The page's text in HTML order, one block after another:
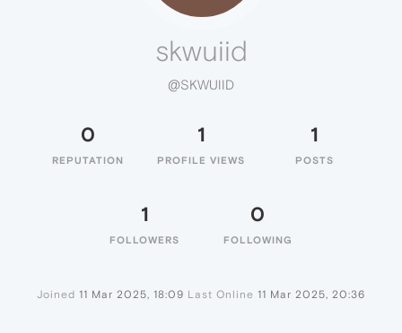
skwuiid
@SKWUIID
0
REPUTATION
1
PROFILE VIEWS
1
POSTS
1
FOLLOWERS
0
FOLLOWING
Joined 11 Mar 2025, 18:09 Last Online 11 Mar 2025, 20:36